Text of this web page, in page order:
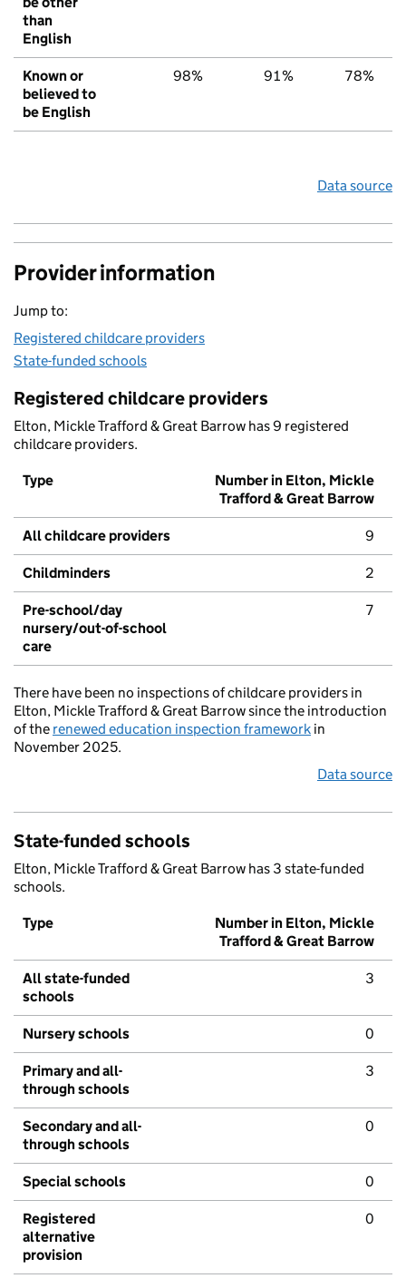
than
English
Known or
believed to
be English
98% 91% 78%
Data source
Provider information
Jump to:
Registered childcare providers
State-funded schools
Registered childcare providers
Elton, Mickle Trafford & Great Barrow has 9 registered
childcare providers.
Type
Number in Elton, Mickle
Trafford & Great Barrow
All childcare providers 9
Childminders 2
Pre-school/day
nursery/out-of-school
care
7
There have been no inspections of childcare providers in
Elton, Mickle Trafford & Great Barrow since the introduction
of the renewed education inspection framework in
November 2025.
Data source
State-funded schools
Elton, Mickle Trafford & Great Barrow has 3 state-funded
schools.
Type
Number in Elton, Mickle
Trafford & Great Barrow
All state-funded
schools
3
Nursery schools 0
Primary and all-
through schools
3
Secondary and all-
through schools
0
Special schools 0
Registered
alternative
provision
0